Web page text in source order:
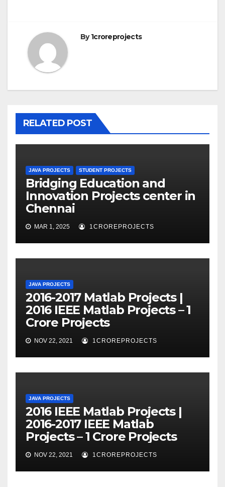
By1croreprojects
RELATED POST
JAVA PROJECTS STUDENT PROJECTS
Bridging Education and
Innovation Projects center in
Chennai
MAR 1, 2025 1CROREPROJECTS
JAVA PROJECTS
2016-2017 Matlab Projects |
2016 IEEE Matlab Projects – 1
Crore Projects
NOV 22, 2021 1CROREPROJECTS
JAVA PROJECTS
2016 IEEE Matlab Projects |
2016-2017 IEEE Matlab
Projects – 1 Crore Projects
NOV 22, 2021 1CROREPROJECTS